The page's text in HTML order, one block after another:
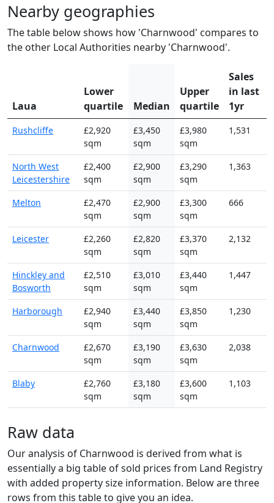
Nearby geographies
The table below shows how 'Charnwood' compares to
the other Local Authorities nearby 'Charnwood'.
Laua
Lower
quartile
Median
Upper
quartile
Sales
in last
1yr
Rushcliffe
£2,920
sqm
£3,450
sqm
£3,980
sqm
1,531
North West
Leicestershire
£2,400
sqm
£2,900
sqm
£3,290
sqm
1,363
Melton
£2,470
sqm
£2,900
sqm
£3,300
sqm
666
Leicester
£2,260
sqm
£2,820
sqm
£3,370
sqm
2,132
Hinckley and
Bosworth
£2,510
sqm
£3,010
sqm
£3,440
sqm
1,447
Harborough
£2,940
sqm
£3,440
sqm
£3,850
sqm
1,230
Charnwood
£2,670
sqm
£3,190
sqm
£3,630
sqm
2,038
Blaby
£2,760
sqm
£3,180
sqm
£3,600
sqm
1,103
Raw data
Our analysis of Charnwood is derived from what is
essentially a big table of sold prices from Land Registry
with added property size information. Below are three
rows from this table to give you an idea.